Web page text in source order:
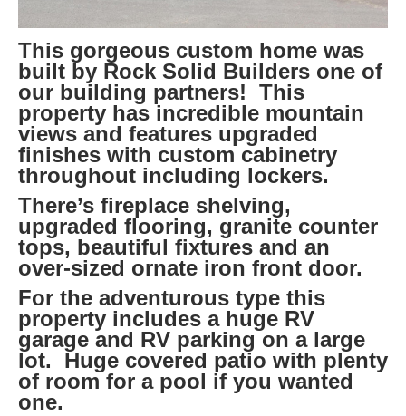
This gorgeous custom home was
built by Rock Solid Builders one of
our building partners! This
property has incredible mountain
views and features upgraded
finishes with custom cabinetry
throughout including lockers.
There’s fireplace shelving,
upgraded flooring, granite counter
tops, beautiful fixtures and an
over-sized ornate iron front door.
For the adventurous type this
property includes a huge RV
garage and RV parking on a large
lot. Huge covered patio with plenty
of room for a pool if you wanted
one.